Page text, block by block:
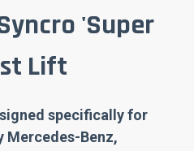
'Super
Lift
specifically for
Mercedes-Benz,